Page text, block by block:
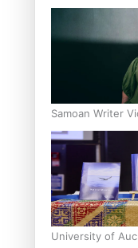
Inter-Tertiary
Samoan Writer
Pasifika Writer
University of